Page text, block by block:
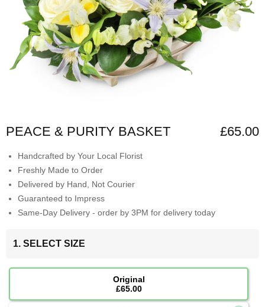
PEACE & PURITY BASKET £65.00
Handcrafted by Your Local Florist
Freshly Made to Order
Delivered by Hand, Not Courier
Guaranteed to Impress
Same-Day Delivery - order by 3PM for delivery today
1. SELECT SIZE
Original
£65.00